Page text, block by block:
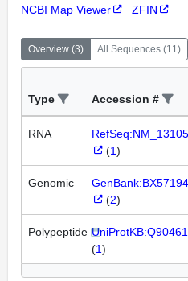
NCBI Map Viewer
ZFIN
Overview (3) All Sequences (11 )
Type Accession #
RNA
(1)
Genomic
(2)
Polypeptide UniProtKB:Q90461
(1)